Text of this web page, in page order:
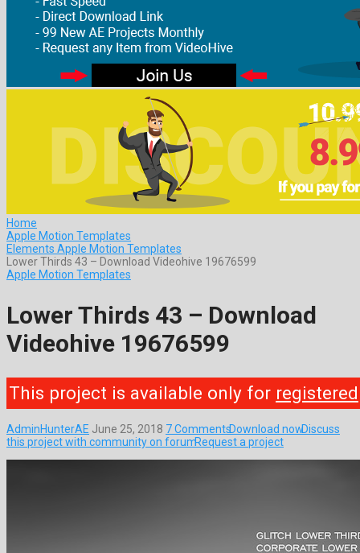
Home
Apple Motion Templates
Elements Apple Motion Templates
Lower Thirds 43 – Download Videohive 19676599
Apple Motion Templates
Lower Thirds 43 – Download
Videohive 19676599
This project is available only for registered
AdminHunterAE June 25, 2018 7 CommentsDownload nowDiscuss
this project with community on forumRequest a project